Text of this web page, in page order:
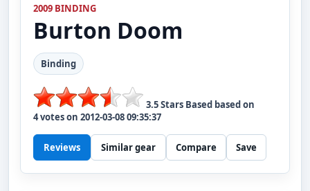
2009 BINDING
Burton Doom
Binding
3.5Stars Based based on
4votes on 2012-03-08 09:35:37
Reviews Similar gear Compare Save